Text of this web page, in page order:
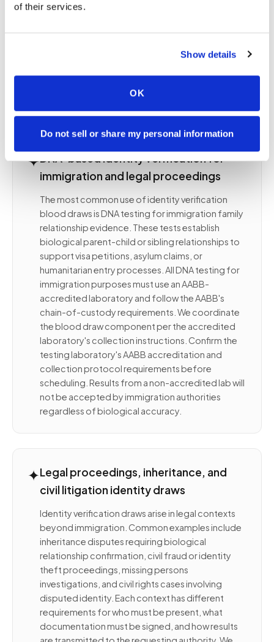
of their services.
Show details
OK
Do not sell or share my personal information
immigration authorities, and legal proceedings
Any error in the process — an unconfirmed ID, an
otherwise accurate result.
✦DNA-based identity verification for
immigration and legal proceedings
The most common use of identity verification
blood draws is DNA testing for immigration family
relationship evidence. These tests establish
biological parent-child or sibling relationships to
support visa petitions, asylum claims, or
humanitarian entry processes. All DNA testing for
immigration purposes must use an AABB-
accredited laboratory and follow the AABB's
chain-of-custody requirements. We coordinate
the blood draw component per the accredited
laboratory's collection instructions. Confirm the
testing laboratory's AABB accreditation and
collection protocol requirements before
scheduling. Results from a non-accredited lab will
not be accepted by immigration authorities
regardless of biological accuracy.
✦Legal proceedings, inheritance, and
civil litigation identity draws
Identity verification draws arise in legal contexts
beyond immigration. Common examples include
inheritance disputes requiring biological
relationship confirmation, civil fraud or identity
theft proceedings, missing persons
investigations, and civil rights cases involving
disputed identity. Each context has different
requirements for who must be present, what
documentation must be signed, and how results